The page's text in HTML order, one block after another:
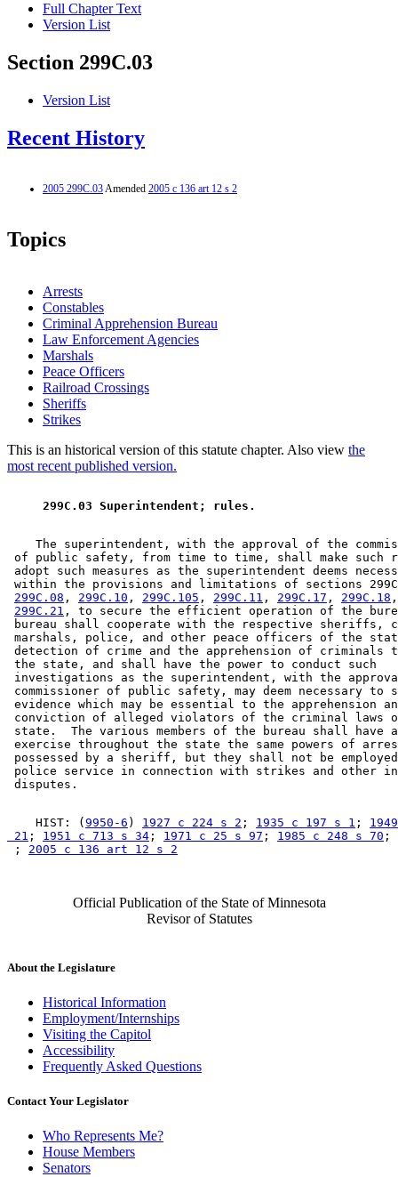
Full Chapter Text
Version List
Section 299C.03
Version List
Recent History
2005 299C.03Amended 2005 c 136 art 12 s 2
Topics
Arrests
Constables
Criminal Apprehension Bureau
Law Enforcement Agencies
Marshals
Peace Officers
Railroad Crossings
Sheriffs
Strikes
This is an historical version of this statute chapter. Also view the
most recent published version.
299C.03 Superintendent; rules.
The superintendent, with the approval of the
of public safety, from time to time, shall make such
adopt such measures as the superintendent deems
within the provisions and limitations of sections
299C.08 , 299C.10 , 299C.105 , 299C.11 , 299C.17 , 299C.18
299C.21 , to secure the efficient operation of the
bureau shall cooperate with the respective sheriffs,
marshals, police, and other peace officers of the
detection of crime and the apprehension of criminals
the state, and shall have the power to conduct such
investigations as the superintendent, with the
commissioner of public safety, may deem necessary to
evidence which may be essential to the apprehension
conviction of alleged violators of the criminal laws
state.  The various members of the bureau shall have
exercise throughout the state the same powers of
possessed by a sheriff, but they shall not be
police service in connection with strikes and other
    HIST: (
9950-6 ) 1927 c 224 s 2 ; 1935 c 197 s 1 ;
21 ; 1951 c 713 s 34 ; 1971 c 25 s 97 ; 1985 c 248 s 70 ;
; 2005 c 136 art 12 s 2
Official Publication of the State of Minnesota
Revisor of Statutes
About the Legislature
Historical Information
Employment/Internships
Visiting the Capitol
Accessibility
Frequently Asked Questions
Contact Your Legislator
Who Represents Me?
House Members
Senators